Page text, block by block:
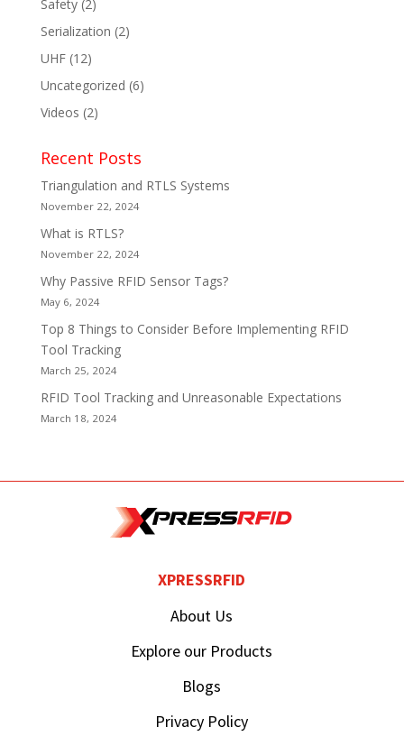
Safety(2)
Serialization (2)
UHF(12)
Uncategorized (6)
Videos (2)
Recent Posts
Triangulation and RTLS Systems
November 22, 2024
What is RTLS?
November 22, 2024
Why Passive RFID Sensor Tags?
May 6, 2024
Top 8 Things to Consider Before Implementing RFID
Tool Tracking
March 25, 2024
RFID Tool Tracking and Unreasonable Expectations
March 18, 2024
XPRESSRFID
About Us
Explore our Products
Blogs
Privacy Policy